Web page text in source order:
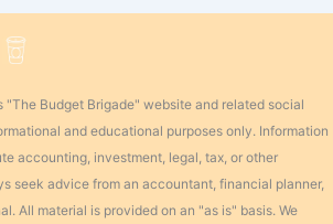
"The Budget Brigade" website and related social
and educational purposes only. Information
accounting, investment, legal, tax, or other
seek advice from an accountant, financial planner,
All material is provided on an "as is" basis. We